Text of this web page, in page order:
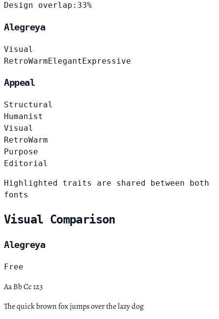
Design overlap: 33%
Alegreya
Visual
RetroWarmElegantExpressive
Appeal
Structural
Humanist
Visual
RetroWarm
Purpose
Editorial
Highlighted traits are shared between both
fonts
Visual Comparison
Alegreya
Free
Aa Bb Cc 123
The quick brown fox jumps over the lazy dog